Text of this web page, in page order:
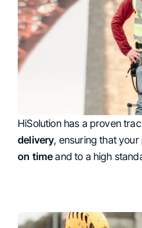
Reability
HiSolution has a proven
delivery, ensuring that your
on time and to a high